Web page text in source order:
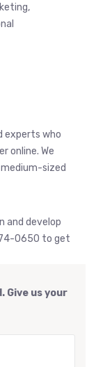
experts who
online. We
sized
and develop
0650 to get
Give us your